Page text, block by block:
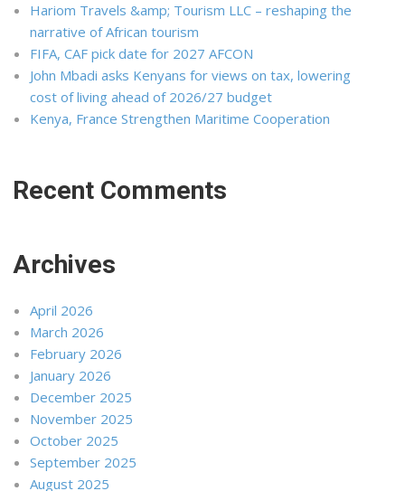
Hariom Travels &amp; Tourism LLC – reshaping the
narrative of African tourism
FIFA, CAF pick date for 2027 AFCON
John Mbadi asks Kenyans for views on tax, lowering
cost of living ahead of 2026/27 budget
Kenya, France Strengthen Maritime Cooperation
Recent Comments
Archives
April 2026
March 2026
February 2026
January 2026
December 2025
November 2025
October 2025
September 2025
August 2025